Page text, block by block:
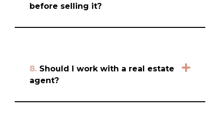
before selling it?
8. Should I work with a real estate
agent?